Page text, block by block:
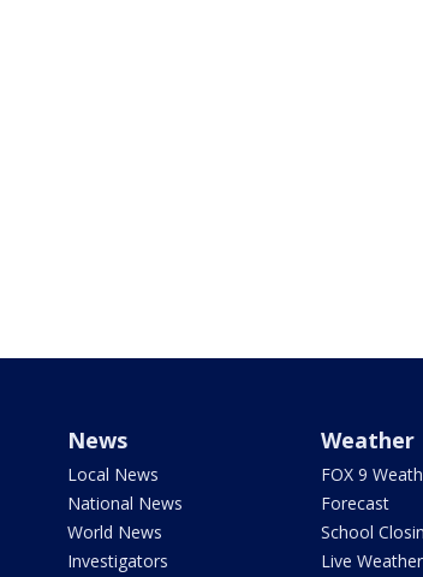
News
Local News
National News
World News
Investigators
Weather
FOX 9
Forecast
School
Live